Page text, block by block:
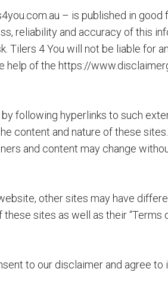
– is published in
reliability and accuracy of this
Tilers 4 You will not be liable for
help of the https://
following hyperlinks to such
content and nature of these
and content may change
other sites may have
sites as well as their “Terms
to our disclaimer and agree to